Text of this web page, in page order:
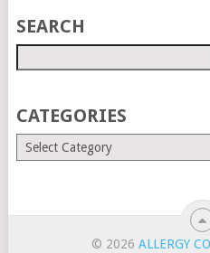
SEARCH
CATEGORIES
© 2026ALLERGY